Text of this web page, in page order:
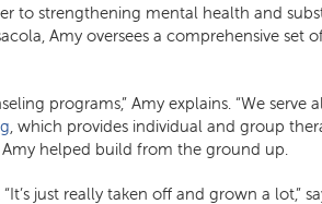
to strengthening mental health and
Amy oversees a comprehensive
programs,” Amy explains. “We
, which provides individual and group
helped build from the ground up.
just really taken off and grown a lot,”